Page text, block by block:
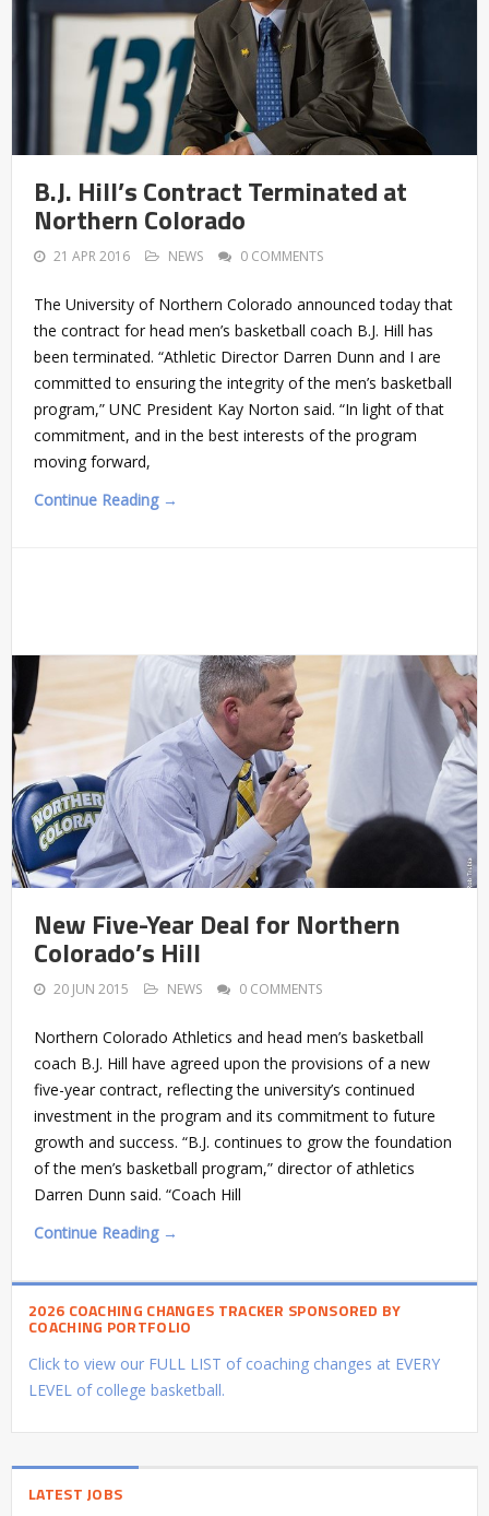
B.J. Hill’s Contract Terminated at
Northern Colorado
21 APR 2016 NEWS 0 COMMENTS
The University of Northern Colorado announced today that
the contract for head men’s basketball coach B.J. Hill has
been terminated. “Athletic Director Darren Dunn and I are
committed to ensuring the integrity of the men’s basketball
program,” UNC President Kay Norton said. “In light of that
commitment, and in the best interests of the program
moving forward,
Continue Reading →
New Five-Year Deal for Northern
Colorado’s Hill
20 JUN 2015 NEWS 0 COMMENTS
Northern Colorado Athletics and head men’s basketball
coach B.J. Hill have agreed upon the provisions of a new
five-year contract, reflecting the university’s continued
investment in the program and its commitment to future
growth and success. “B.J. continues to grow the foundation
of the men’s basketball program,” director of athletics
Darren Dunn said. “Coach Hill
Continue Reading →
2026 COACHING CHANGES TRACKER SPONSORED BY
COACHING PORTFOLIO
Click to view our FULL LIST of coaching changes at EVERY
LEVEL of college basketball.
LATEST JOBS